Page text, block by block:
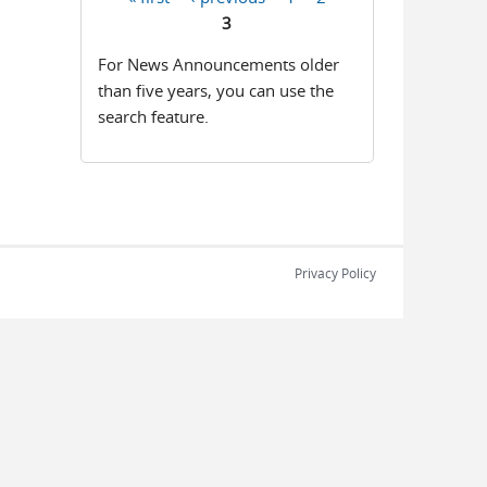
3
For News Announcements older
than five years, you can use the
search feature.
Privacy Policy